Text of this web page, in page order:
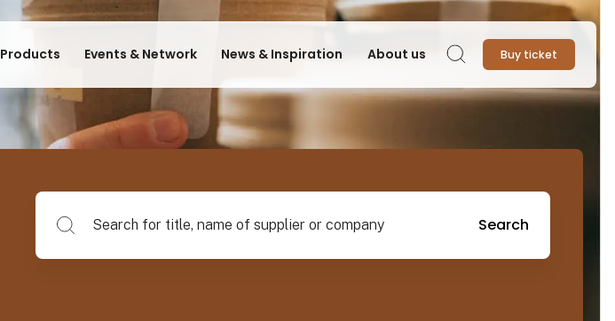
Products Events & Network News & Inspiration About us Search Buy ticket
Search for title, name of supplier or company
Search